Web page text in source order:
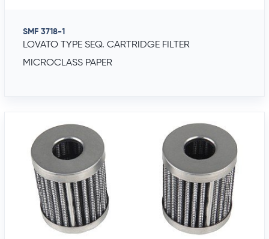
SMF 3718-1
LOVATO TYPE SEQ. CARTRIDGE FILTER
MICROCLASS PAPER